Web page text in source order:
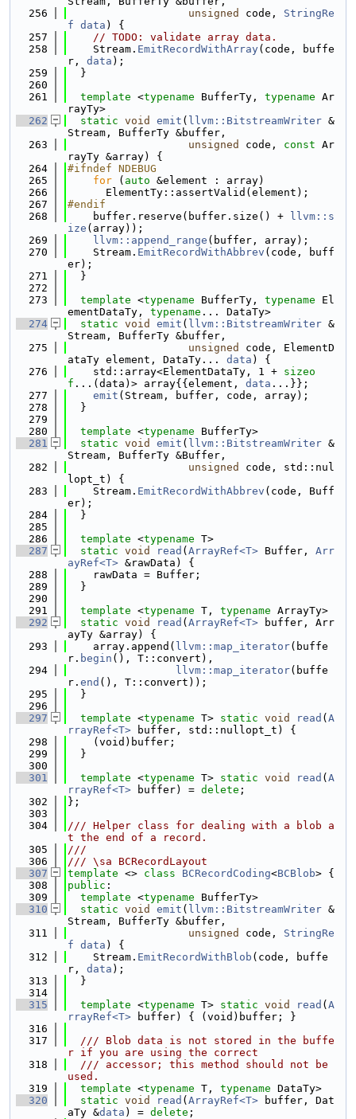
  256
unsigned code, StringRe
f data ) {
  257
// TODO: validate array data.
  258
    Stream.
EmitRecordWithArray(code, buffe
r, data );
  259
  }
  260
  261
template <typename BufferTy, typename Ar
rayTy>
  262
static void emit ( llvm::BitstreamWriter &
Stream, BufferTy &buffer,
  263
unsigned code, const Ar
rayTy &array) {
  264
#ifndef NDEBUG
  265
for ( auto &element : array)
  266
      ElementTy::assertValid(element);
  267
#endif
  268
    buffer.reserve(buffer.size() +
llvm::s
ize (array));
  269
llvm::append_range (buffer, array);
  270
    Stream.
EmitRecordWithAbbrev (code, buff
er);
  271
  }
  272
  273
template <typename BufferTy, typename El
ementDataTy, typename ... DataTy>
  274
static void emit ( llvm::BitstreamWriter &
Stream, BufferTy &buffer,
  275
unsigned
code, ElementD
ataTy element, DataTy... data ) {
  276
    std::array<ElementDataTy, 1 +
sizeo
f ...(data)> array{{element, data ...}};
  277
emit (Stream, buffer, code, array);
  278
  }
  279
  280
template <typename BufferTy>
  281
static void emit ( llvm::BitstreamWriter &
Stream, BufferTy &Buffer,
  282
unsigned
code, std::nul
lopt_t) {
  283
    Stream.
EmitRecordWithAbbrev (code, Buff
er);
  284
  }
  285
  286
template <typename T>
  287
static void read ( ArrayRef<T> Buffer, Arr
ayRef<T> &rawData) {
  288
    rawData = Buffer;
  289
  }
  290
  291
template <typename T, typename ArrayTy>
  292
static void read ( ArrayRef<T> buffer, Arr
ayTy &array) {
  293
    array.append(
llvm::map_iterator(buffe
r. begin (), T::convert),
  294
llvm::map_iterator(buffe
r. end (), T::convert));
  295
  }
  296
  297
template <typename T> static void read ( A
rrayRef<T> buffer, std::nullopt_t) {
  298
    (void)buffer;
  299
  }
  300
  301
template <typename T> static void read ( A
rrayRef<T> buffer) = delete ;
  302
};
  303
  304
/// Helper class for dealing with a blob a
t the end of a record.
  305
///
  306
/// \sa BCRecordLayout
  307
template <> class BCRecordCoding<BCBlob> {
  308
public :
  309
template <typename BufferTy>
  310
static void emit ( llvm::BitstreamWriter &
Stream, BufferTy &buffer,
  311
unsigned code, StringRe
f data ) {
  312
    Stream.
EmitRecordWithBlob (code, buffe
r, data );
  313
  }
  314
  315
template <typename T> static void read ( A
rrayRef<T> buffer) { (void)buffer; }
  316
  317
  /// Blob data is not stored in the buffe
r if you are using the correct
  318
  /// accessor; this method should not be
used.
  319
template <typename T, typename DataTy>
  320
static void read ( ArrayRef<T> buffer, Dat
aTy &data ) = delete ;